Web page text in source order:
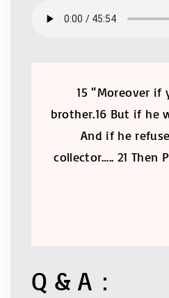
15 “Moreover
brother.16 But if he
And if he
collector….. 21
Q & A：